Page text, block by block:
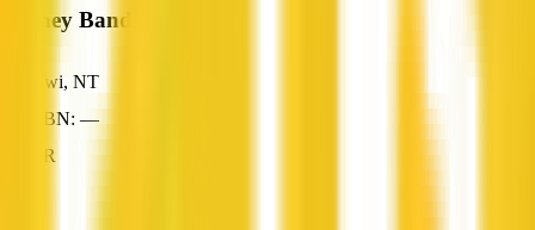
Sydney Bands
Tiwi, NT
ABN: —
HR